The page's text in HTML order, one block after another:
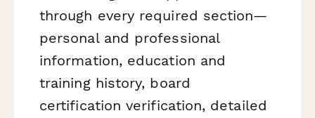
through every required section—
personal and professional
information, education and
training history, board
certification verification, detailed